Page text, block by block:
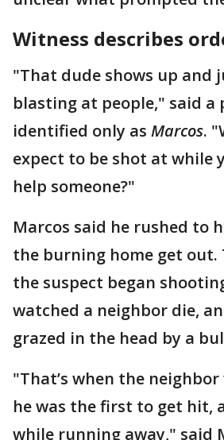
Witness describes
"That dude shows up and
blasting at people," said a
identified only as Marcos.
expect to be shot at while
help someone?"
Marcos said he rushed to
the burning home get out.
the suspect began
watched a neighbor die,
grazed in the head by a
"That’s when the
he was the first to get hit,
while running away," said